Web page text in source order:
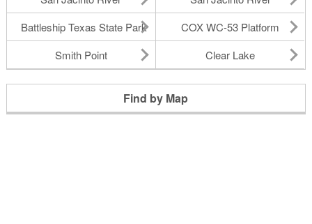
Battleship Texas State Park
COX WC-53 Platform
Smith Point
Clear Lake
Find by Map